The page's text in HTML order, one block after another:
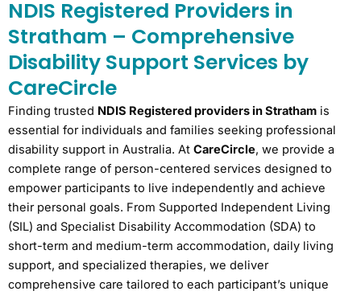
NDIS Registered Providers in
Stratham – Comprehensive
Disability Support Services by
CareCircle
Finding trusted NDIS Registered providers in Stratham is
essential for individuals and families seeking professional
disability support in Australia. At CareCircle, we provide a
complete range of person-centered services designed to
empower participants to live independently and achieve
their personal goals. From Supported Independent Living
(SIL) and Specialist Disability Accommodation (SDA) to
short-term and medium-term accommodation, daily living
support, and specialized therapies, we deliver
comprehensive care tailored to each participant’s unique